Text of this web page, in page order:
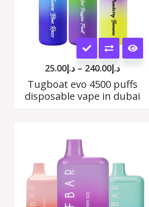
This
product
has
multiple
د.إ25.00 – د.إ240.00
Tugboat evo 4500 puffs
disposable vape in dubai